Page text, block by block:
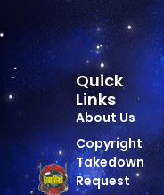
Quick
Links
About Us
Copyright
Takedown
Request